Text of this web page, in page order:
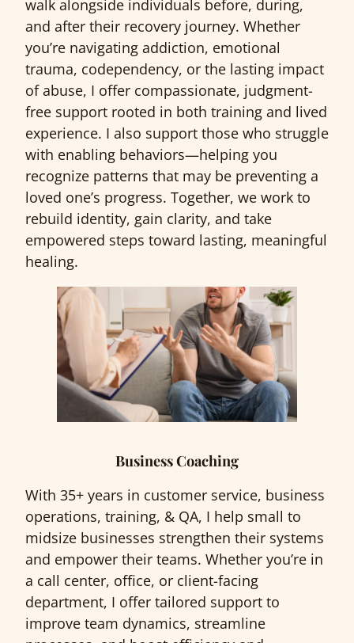
walk alongside individuals before, during,
and after their recovery journey. Whether
you’re navigating addiction, emotional
trauma, codependency, or the lasting impact
of abuse, I offer compassionate, judgment-
free support rooted in both training and lived
experience. I also support those who struggle
with enabling behaviors—helping you
recognize patterns that may be preventing a
loved one’s progress. Together, we work to
rebuild identity, gain clarity, and take
empowered steps toward lasting, meaningful
healing.
Business Coaching
With 35+ years in customer service, business
operations, training, & QA, I help small to
midsize businesses strengthen their systems
and empower their teams. Whether you’re in
a call center, office, or client-facing
department, I offer tailored support to
improve team dynamics, streamline